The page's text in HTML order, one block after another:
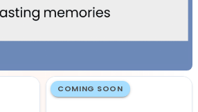
COMING SOON